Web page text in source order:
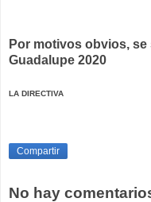
Por motivos obvios,
Guadalupe 2020
LA DIRECTIVA
Compartir
No hay